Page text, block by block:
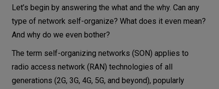
Let’s begin by answering the what and the why. Can any
type of network self-organize? What does it even mean?
And why do we even bother?
The term self-organizing networks (SON) applies to
radio access network (RAN) technologies of all
generations (2G, 3G, 4G, 5G, and beyond), popularly